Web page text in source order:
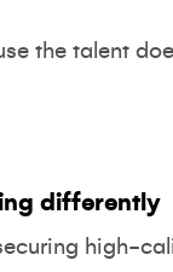
the talent
differently
high-